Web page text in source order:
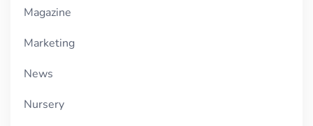
Magazine
Marketing
News
Nursery